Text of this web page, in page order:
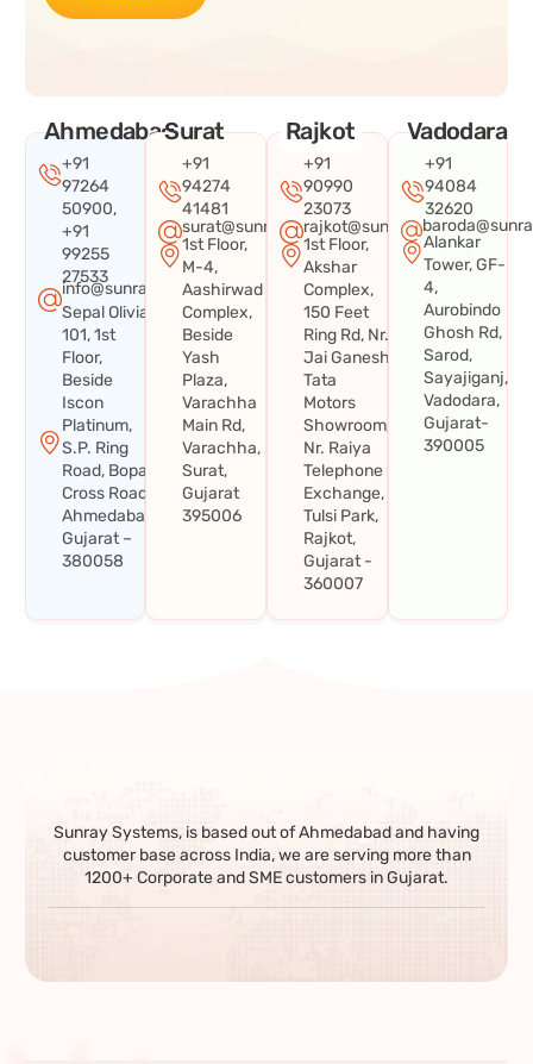
Ahmedabad
+91
97264
50900,
+91
99255
27533
info@sunraysystems.in
Sepal Olivia
101, 1st
Floor,
Beside
Iscon
Platinum,
S.P. Ring
Road, Bopal
Cross Road,
Ahmedabad,
Gujarat –
380058
Surat
+91
94274
41481
surat@sunraysystems.in
1st Floor,
M-4,
Aashirwad
Complex,
Beside
Yash
Plaza,
Varachha
Main Rd,
Varachha,
Surat,
Gujarat
395006
Rajkot
+91
90990
23073
rajkot@sunraysystems.in
1st Floor,
Akshar
Complex,
150 Feet
Ring Rd, Nr.
Jai Ganesh
Tata
Motors
Showroom,
Nr. Raiya
Telephone
Exchange,
Tulsi Park,
Rajkot,
Gujarat -
360007
Vadodara
+91
94084
32620
Alankar
Tower, GF-
4,
Aurobindo
Ghosh Rd,
Sarod,
Sayajiganj,
Vadodara,
Gujarat-
390005
Sunray Systems, is based out of Ahmedabad and having
customer base across India, we are serving more than
1200+ Corporate and SME customers in Gujarat.